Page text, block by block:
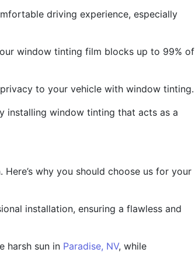
driving experience, especially
window tinting film blocks up to 99% of
to your vehicle with window tinting.
installing window tinting that acts as a
why you should choose us for your
installation, ensuring a flawless and
harsh sun in Paradise, NV, while